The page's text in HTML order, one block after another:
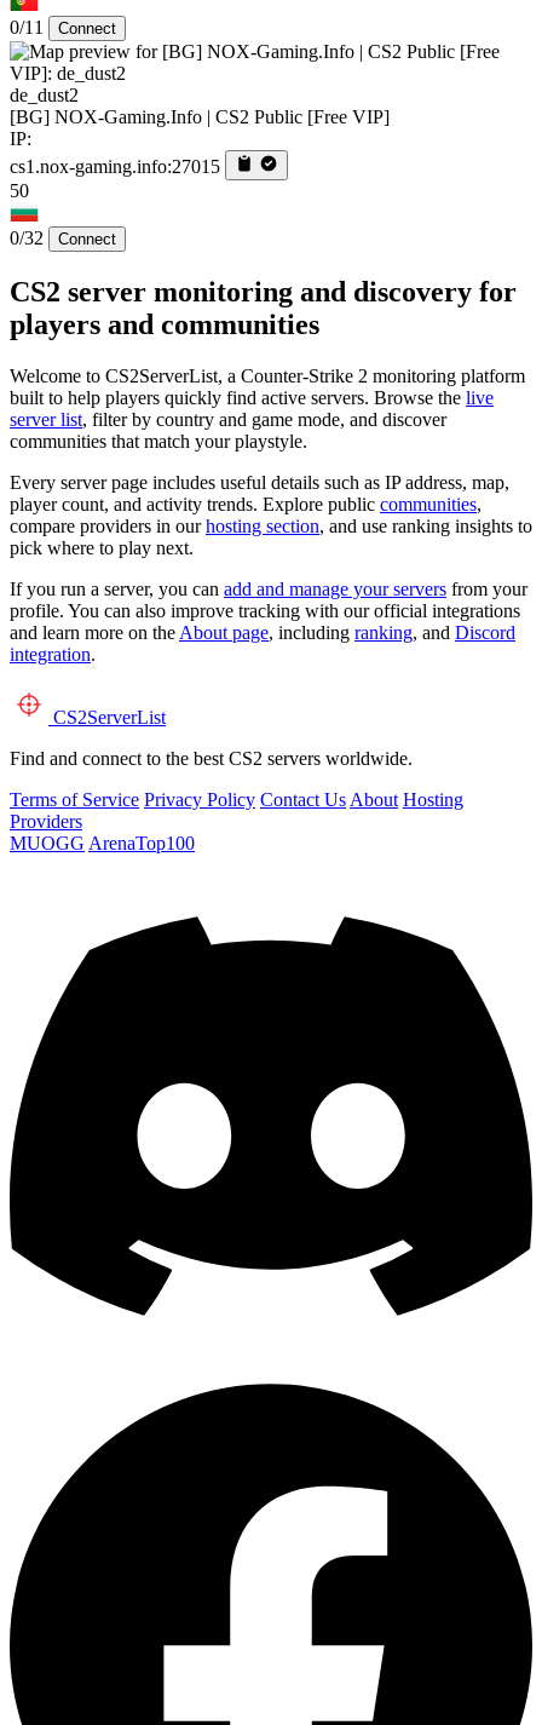
0/11 Connect
de_dust2
[BG] NOX-Gaming.Info | CS2 Public [Free VIP]
IP:
cs1.nox-gaming.info:27015
50
0/32 Connect
CS2 server monitoring and discovery for
players and communities
Welcome to CS2ServerList, a Counter-Strike 2 monitoring platform
built to help players quickly find active servers. Browse the live
server list, filter by country and game mode, and discover
communities that match your playstyle.
Every server page includes useful details such as IP address, map,
player count, and activity trends. Explore public communities,
compare providers in ourhosting section, and use ranking insights to
pick where to play next.
If you run a server, you can add and manage your servers from your
profile. You can also improve tracking with our official integrations
and learn more on the About page, including ranking, and Discord
integration.
CS2ServerList
Find and connect to the best CS2 servers worldwide.
Terms of Service Privacy Policy Contact Us About Hosting
Providers
MUOGG ArenaTop100